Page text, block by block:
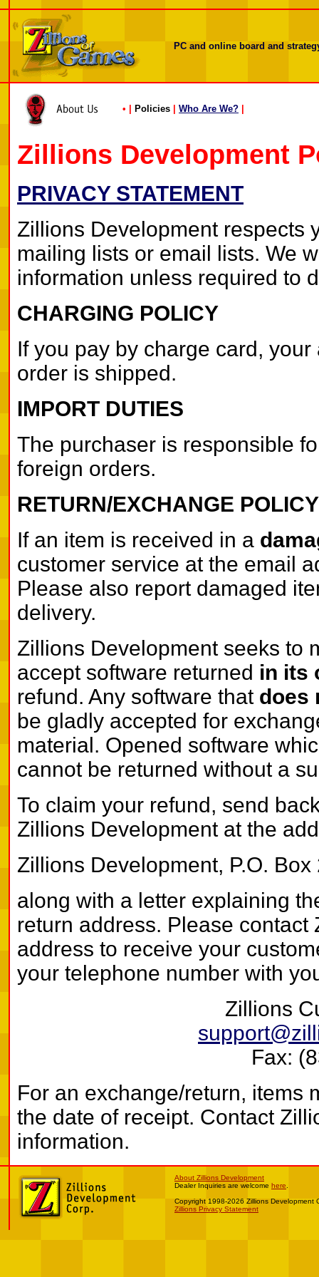
PC and online board and
• Policies Who Are We?
Zillions Development
PRIVACY STATEMENT
Zillions Development respects
mailing lists or email lists. We
information unless required to
CHARGING POLICY
If you pay by charge card,
order is shipped.
IMPORT DUTIES
The purchaser is responsible
foreign orders.
RETURN/EXCHANGE POLICY
If an item is received in a
customer service at the email
Please also report damaged
delivery.
Zillions Development seeks to
accept software returned in its
refund. Any software that does
be gladly accepted for
material. Opened software
cannot be returned without a
To claim your refund, send
Zillions Development at the
Zillions Development, P.O.
along with a letter explaining
return address. Please
address to receive your
your telephone number with
Zillions
Fax:
For an exchange/return, items
the date of receipt. Contact
information.
About Zillions Development
Dealer Inquiries are welcome here
Copyright 1998-2026 Zillions Development
Zillions Privacy Statement